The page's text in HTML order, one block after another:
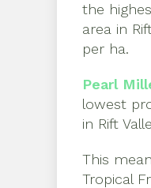
the
area in
per ha.
Pearl
lowest
in Rift
This
Tropical